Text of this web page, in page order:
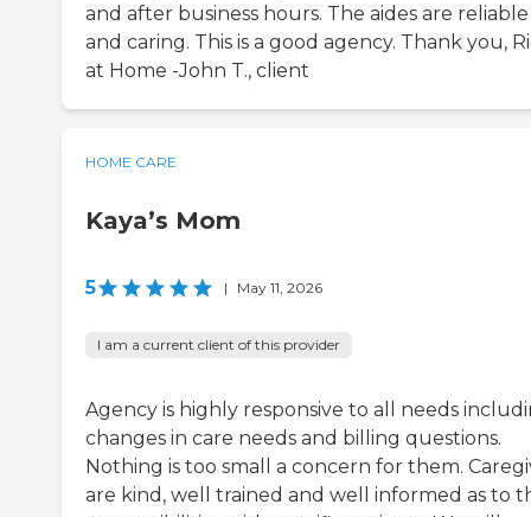
and after business hours. The aides are reliable
and caring. This is a good agency. Thank you,
at Home -John T., client
HOME CARE
Kaya’s Mom
5 | May 11, 2026
I am a current client of this provider
Agency is highly responsive to all needs
changes in care needs and billing questions.
Nothing is too small a concern for them.
are kind, well trained and well informed as to